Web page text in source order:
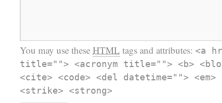
You may use these HTML tags and attributes: <a
title=""> <acronym title=""> <b>
<cite> <code> <del datetime="">
<strike> <strong>